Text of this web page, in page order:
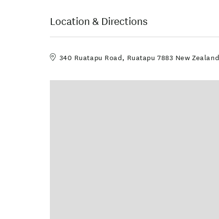
Location & Directions
340 Ruatapu Road, Ruatapu 7883 New Zealand